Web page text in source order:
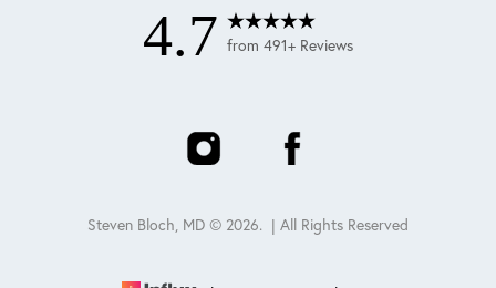
4.7 from 491+ Reviews
Steven Bloch, MD © 2026. | All Rights Reserved